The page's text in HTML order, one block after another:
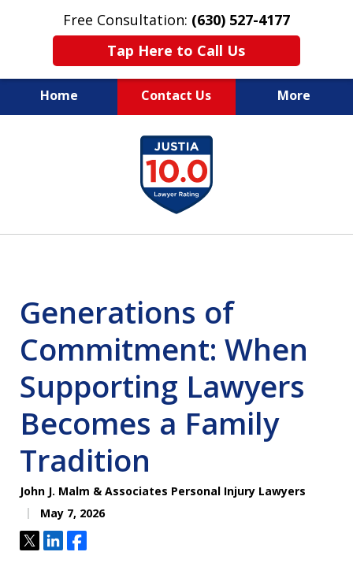
Free Consultation: (630) 527-4177
Tap Here to Call Us
Home Contact Us More
EXPERIENCED PERSONAL
INJURY ATTORNEYS
Generations of
Commitment: When
Supporting Lawyers
Becomes a Family
Tradition
John J. Malm & Associates Personal Injury Lawyers
May 7, 2026
TweetShareShare